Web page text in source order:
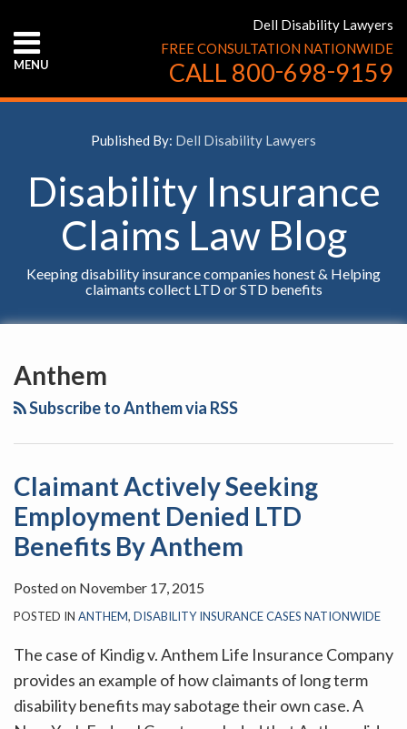
content
MENU
ABOUT
CONTACT
Dell Disability Lawyers
FREE CONSULTATION NATIONWIDE
CALL 800-698-9159
Published By: Dell Disability Lawyers
Disability Insurance
Claims Law Blog
Keeping disability insurance companies honest & Helping
claimants collect LTD or STD benefits
Anthem
Subscribe to Anthem via RSS
Claimant Actively Seeking
Employment Denied LTD
Benefits By Anthem
Posted on November 17, 2015
POSTED IN ANTHEM, DISABILITY INSURANCE CASES NATIONWIDE
The case of Kindig v. Anthem Life Insurance Company
provides an example of how claimants of long term
disability benefits may sabotage their own case. A
Actively
Seeking
Employment
Benefits
Anthem
Rules
That
An
Existing
Condition
Will
Result
Long-
Term
INSURANCE
COMPANY